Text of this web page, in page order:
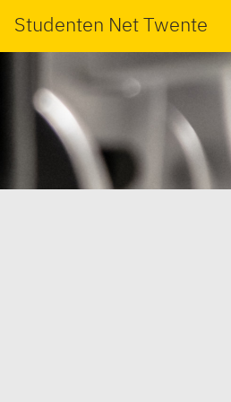
Studenten Net Twente